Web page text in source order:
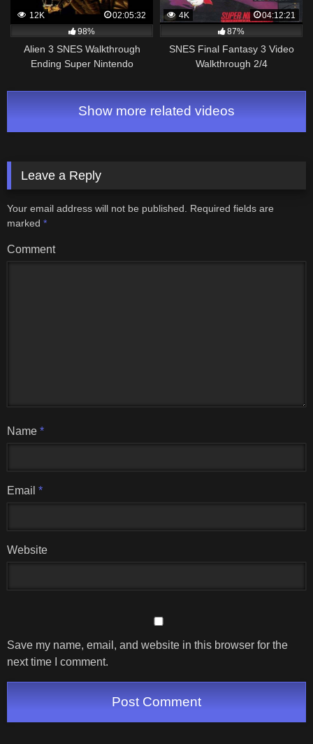
12K
02:05:32
98%
Alien 3 SNES Walkthrough
Ending Super Nintendo
4K
04:12:21
87%
SNES Final Fantasy 3 Video
Walkthrough 2/4
Show more related videos
Leave a Reply
Your email address will not be published.
Required fields are
marked *
Comment
Name *
Email *
Website
Save my name, email, and website in this browser for the
next time I comment.